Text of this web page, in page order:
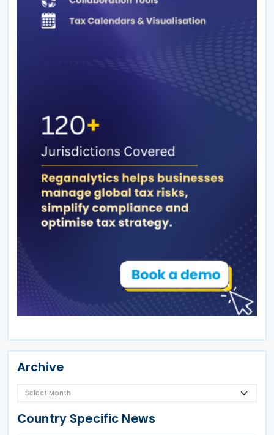
Archive
Country Specific News